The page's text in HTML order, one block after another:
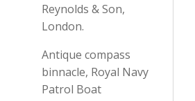
Reynolds & Son,
London.
Antique compass
binnacle, Royal Navy
Patrol Boat